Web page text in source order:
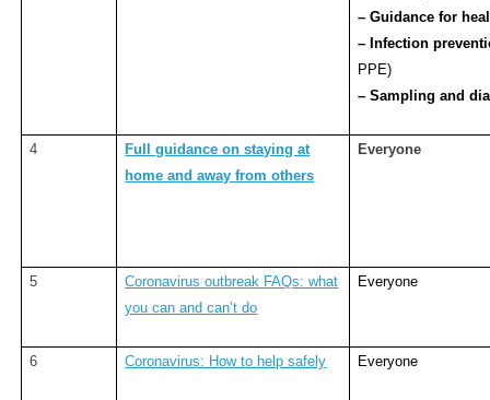
– Guidance for
– Infection
PPE)
– Sampling and
4
Full guidance on staying at
home and away from others
Everyone
5
Coronavirus outbreak FAQs: what
you can and can’t do
Everyone
6 Coronavirus: How to help safely Everyone